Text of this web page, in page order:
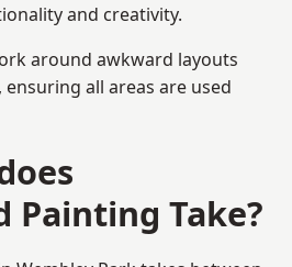
and creativity.
around awkward layouts
all areas are used
Painting Take?